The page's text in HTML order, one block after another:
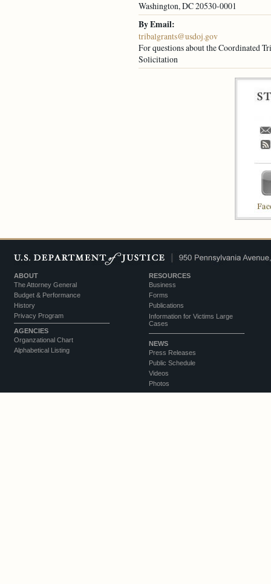
Washington, DC 20530-0001
By Email:
tribalgrants@usdoj.gov
For questions about the Coordinated
Solicitation
ABOUT
The Attorney General
Budget & Performance
History
Privacy Program
AGENCIES
Organzational Chart
Alphabetical Listing
RESOURCES
Business
Forms
Publications
Information for Victims Large
Cases
NEWS
Press Releases
Public Schedule
Videos
Photos